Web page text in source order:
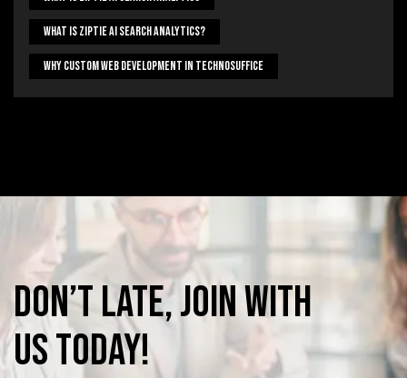
What Is Ziptie Ai Search Analytics?
Why Custom Web Development In Technosuffice
Don’tlate,joinwith
ustoday!